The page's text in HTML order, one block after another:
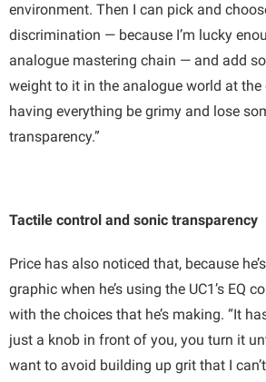
environment. Then I can pick and
discrimination — because I’m lucky
analogue mastering chain — and add
weight to it in the analogue world at the
having everything be grimy and lose
transparency.”
Tactile control and sonic transparency
Price has also noticed that, because
graphic when he’s using the UC1’s EQ
with the choices that he’s making. “It
just a knob in front of you, you turn it
want to avoid building up grit that I